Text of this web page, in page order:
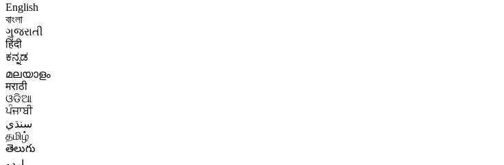
English
বাংলা
ગુજરાતી
हिंदी
ಕನ್ನಡ
മലയാളം
मराठी
ଓଡିଆ
ਪੰਜਾਬੀ
سنڌي
தமிழ்
తెలుగు